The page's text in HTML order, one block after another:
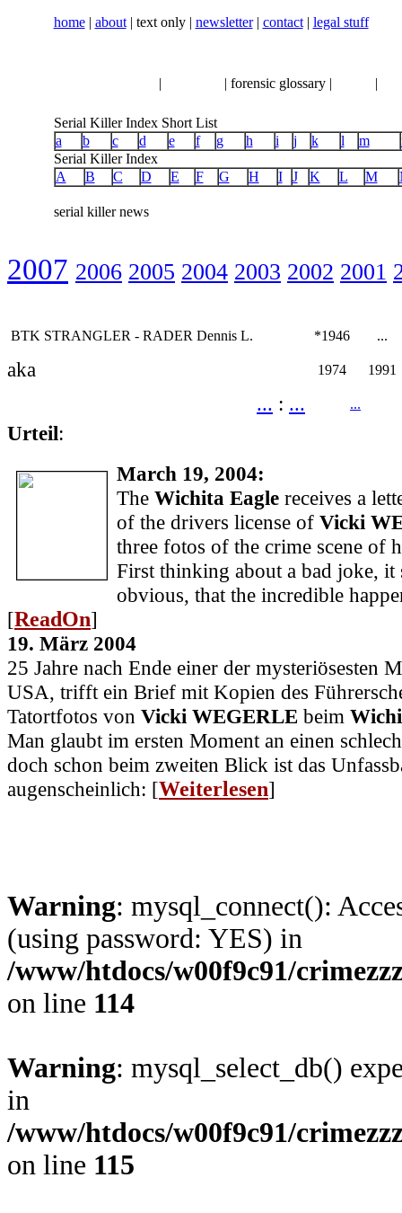
home| about| text only | newsletter| contact| legal stuff
| | forensic glossary | |
Serial Killer Index Short List
a
b c d e f g h i j k l m
Serial Killer Index
A
B C D E F G H I J K L M
serial killer news
2007 2006 2005 2004 2003 2002 2001
BTK STRANGLER - RADER Dennis L. *1946 ...
aka 1974 1991
... : ... ...
Urteil:
March 19, 2004:
The Wichita Eagle receives a
of the drivers license of Vicki
three fotos of the crime scene of
First thinking about a bad joke, it
obvious, that the incredible
[ReadOn]
19. März 2004
25 Jahre nach Ende einer der mysteriösesten
USA, trifft ein Brief mit Kopien des
Tatortfotos von Vicki WEGERLE beim
Man glaubt im ersten Moment an einen
doch schon beim zweiten Blick ist das
augenscheinlich: [Weiterlesen]
Warning: mysql_connect():
(using password: YES) in
/www/htdocs/w00f9c91/
on line 114
Warning: mysql_select_db()
in
/www/htdocs/w00f9c91/
on line 115